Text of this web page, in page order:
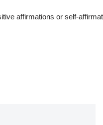
affirmations or self-